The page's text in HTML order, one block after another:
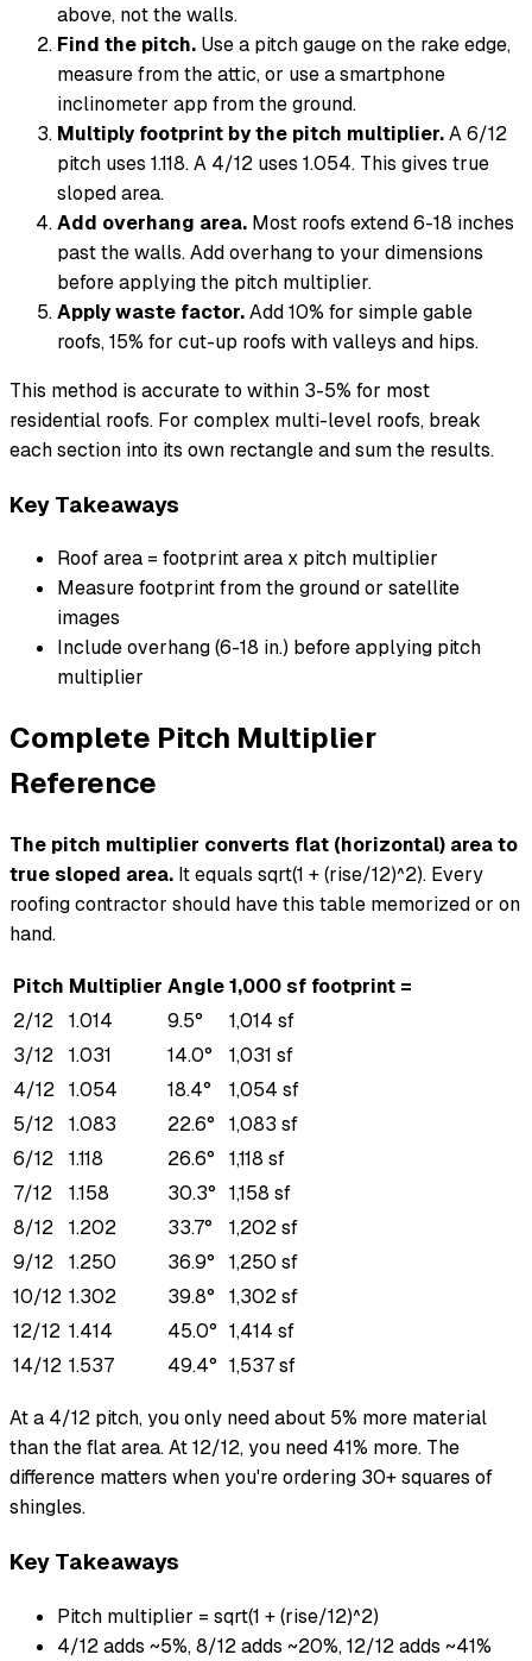
above, not the walls.
Find the pitch. Use a pitch gauge on the rake edge,
measure from the attic, or use a smartphone
inclinometer app from the ground.
Multiply footprint by the pitch multiplier.A 6/12
pitch uses 1.118. A 4/12 uses 1.054. This gives true
sloped area.
Add overhang area. Most roofs extend 6-18 inches
past the walls. Add overhang to your dimensions
before applying the pitch multiplier.
Apply waste factor.Add 10% for simple gable
roofs, 15% for cut-up roofs with valleys and hips.
This method is accurate to within 3-5% for most
residential roofs. For complex multi-level roofs, break
each section into its own rectangle and sum the results.
Key Takeaways
Roof area = footprint area x pitch multiplier
Measure footprint from the ground or satellite
images
Include overhang (6-18 in.) before applying pitch
multiplier
Complete Pitch Multiplier
Reference
The pitch multiplier converts flat (horizontal) area to
true sloped area. It equals sqrt(1 + (rise/12)^2). Every
roofing contractor should have this table memorized or on
hand.
Pitch Multiplier Angle1,000 sf footprint =
2/12
1.014 9.5°
1,014 sf
3/12
1.031 14.0°
1,031 sf
4/12 1.054 18.4°
1,054 sf
5/12
1.083 22.6°
1,083 sf
6/12
1.118 26.6°
1,118 sf
7/12
1.158 30.3° 1,158 sf
8/12
1.202 33.7°
1,202 sf
9/12
1.250 36.9°
1,250 sf
10/12 1.302 39.8°
1,302 sf
12/12 1.414 45.0° 1,414 sf
14/12 1.537 49.4° 1,537 sf
At a 4/12 pitch, you only need about 5% more material
than the flat area. At 12/12, you need 41% more. The
difference matters when you're ordering 30+ squares of
shingles.
Key Takeaways
Pitch multiplier = sqrt(1 + (rise/12)^2)
4/12 adds ~5%, 8/12 adds ~20%, 12/12 adds ~41%